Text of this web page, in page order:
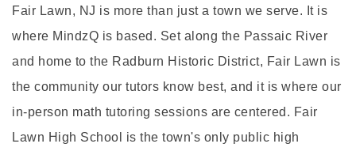
Fair Lawn, NJ is more than just a town we serve. It is
where MindzQ is based. Set along the Passaic River
and home to the Radburn Historic District, Fair Lawn is
the community our tutors know best, and it is where our
in-person math tutoring sessions are centered. Fair
Lawn High School is the town's only public high